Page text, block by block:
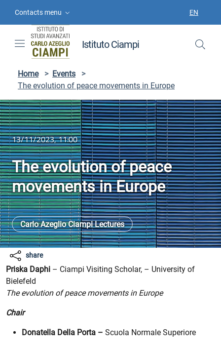
Contacts menu EN
Istituto Ciampi
Home > Events
>
The evolution of peace movements in Europe
Ph. ricardo-gomez-angel-by unsplash
13/11/2023, 11:00
The evolution of peace
movements in Europe
Carlo Azeglio Ciampi Lectures
share
Priska Daphi – Ciampi Visiting Scholar, – University of
Bielefeld
The evolution of peace movements in Europe
Chair
Donatella Della Porta – Scuola Normale Superiore